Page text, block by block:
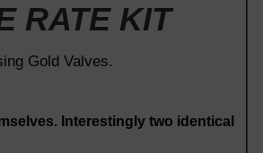
RATE KIT
Gold Valves.
Interestingly two identical